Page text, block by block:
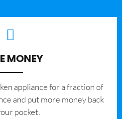
MONEY
appliance for a fraction of
and put more money back
pocket.